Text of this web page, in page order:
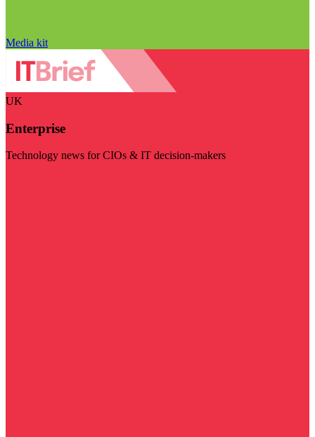
Media kit
UK
Enterprise
Technology news for CIOs & IT decision-makers